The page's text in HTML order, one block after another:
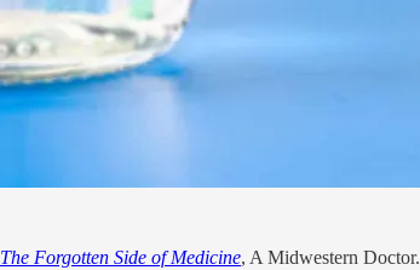
The Forgotten Side of Medicine, A Midwestern Doctor.